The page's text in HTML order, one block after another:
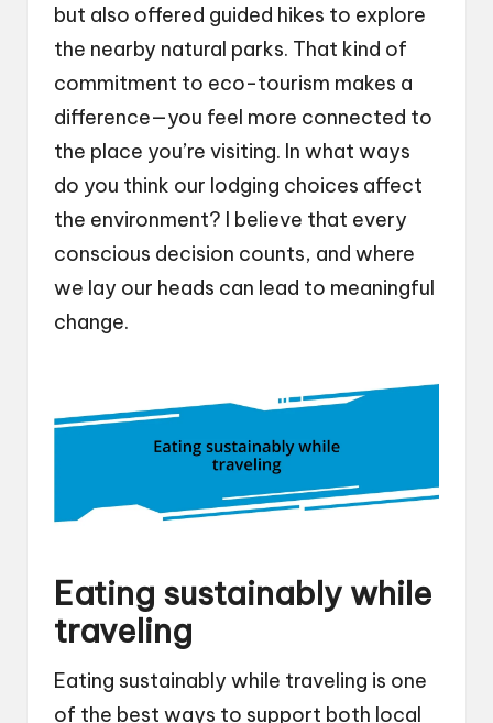
but also offered guided hikes to explore
the nearby natural parks. That kind of
commitment to eco-tourism makes a
difference—you feel more connected to
the place you’re visiting. In what ways
do you think our lodging choices affect
the environment? I believe that every
conscious decision counts, and where
we lay our heads can lead to meaningful
change.
Eating sustainably while
traveling
Eating sustainably while traveling is one
of the best ways to support both local